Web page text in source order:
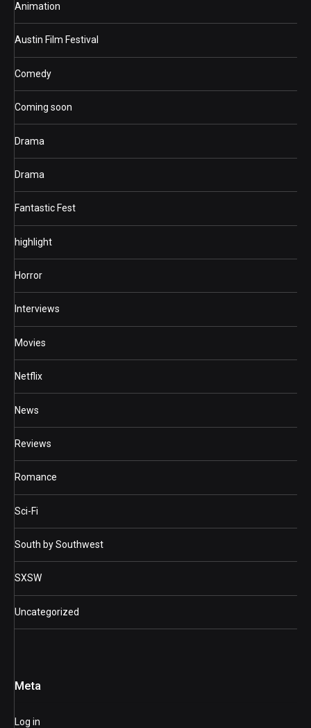
Animation
Austin Film Festival
Comedy
Coming soon
Drama
Drama
Fantastic Fest
highlight
Horror
Interviews
Movies
Netflix
News
Reviews
Romance
Sci-Fi
South by Southwest
SXSW
Uncategorized
Meta
Log in